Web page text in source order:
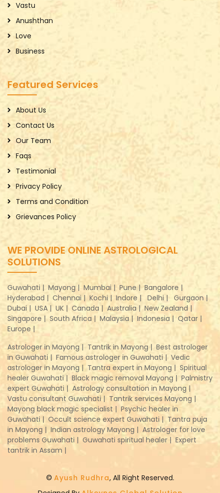
Vastu
Anushthan
Love
Business
Featured Services
About Us
Contact Us
Our Team
Faqs
Testimonial
Privacy Policy
Terms and Condition
Grievances Policy
WE PROVIDE ONLINE ASTROLOGICAL
SOLUTIONS
Guwahati | Mayong | Mumbai | Pune | Bangalore |
Hyderabad | Chennai | Kochi | Indore | Delhi |
Gurgaon |
Dubai | USA | UK | Canada | Australia | New Zealand |
Singapore | South Africa | Malaysia | Indonesia | Qatar |
Europe |
Astrologer in Mayong | Tantrik in Mayong | Best astrologer
in Guwahati | Famous astrologer in Guwahati | Vedic
astrologer in Mayong | Tantra expert in Mayong | Spiritual
healer Guwahati | Black magic removal Mayong | Palmistry
expert Guwahati | Astrology consultation in Mayong |
Vastu consultant Guwahati | Tantrik services Mayong |
Mayong black magic specialist | Psychic healer in
Guwahati | Occult science expert Guwahati | Tantra puja
in Mayong | Indian astrology Mayong | Astrologer for love
problems Guwahati | Guwahati spiritual healer | Expert
tantrik in Assam |
© Ayush Rudhra, All Right Reserved.